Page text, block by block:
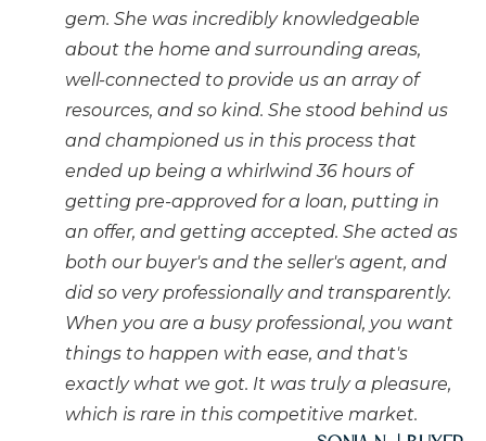
gem. She was incredibly knowledgeable
about the home and surrounding areas,
well-connected to provide us an array of
resources, and so kind. She stood behind us
and championed us in this process that
ended up being a whirlwind 36 hours of
getting pre-approved for a loan, putting in
an offer, and getting accepted. She acted as
both our buyer's and the seller's agent, and
did so very professionally and transparently.
When you are a busy professional, you want
things to happen with ease, and that's
exactly what we got. It was truly a pleasure,
which is rare in this competitive market.